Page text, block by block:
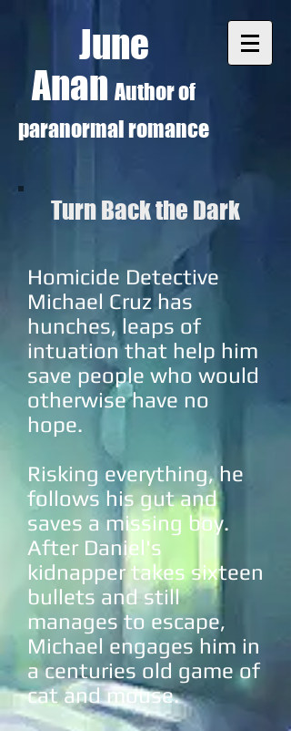
June
Anan Author of
paranormal romance
Turn Back the Dark
Homicide Detective
Michael Cruz has
hunches, leaps of
intuation that help him
save people who would
otherwise have no
hope.
Risking everything, he
follows his gut and
saves a missing boy.
After Daniel's
kidnapper takes sixteen
bullets and still
manages to escape,
Michael engages him in
a centuries old game of
cat and mouse.